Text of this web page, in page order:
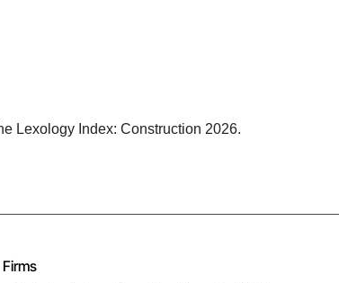
Lexology Index: Construction 2026.